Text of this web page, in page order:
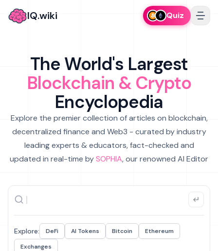
IQ.wiki Quiz
The World's Largest
Blockchain & Crypto
Encyclopedia
Explore the premier collection of articles on blockchain,
decentralized finance and Web3 - curated by industry
leading experts & educators, fact-checked and
updated in real-time bySOPHIA, our renowned AI Editor
Explore: DeFi AI Tokens Bitcoin
Ethereum
Exchanges